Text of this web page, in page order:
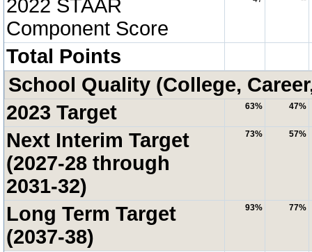
2022 STAAR
Component Score
Total Points
School Quality (College,
2023 Target
63% 47%
Next Interim Target
(2027-28 through
2031-32)
73% 57%
Long Term Target
(2037-38)
93% 77%